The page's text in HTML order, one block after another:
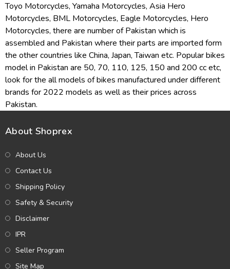
Toyo Motorcycles, Yamaha Motorcycles, Asia Hero
Motorcycles, BML Motorcycles, Eagle Motorcycles, Hero
Motorcycles, there are number of Pakistan which is
assembled and Pakistan where their parts are imported form
the other countries like China, Japan, Taiwan etc. Popular bikes
model in Pakistan are 50, 70, 110, 125, 150 and 200 cc etc,
look for the all models of bikes manufactured under different
brands for 2022 models as well as their prices across
Pakistan.
About Shoprex
About Us
Contact Us
Shipping Policy
Safety & Security
Disclaimer
IPR
Seller Program
Site Map